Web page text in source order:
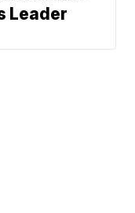
Leader